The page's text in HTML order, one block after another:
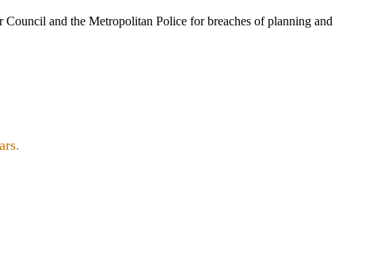
and the Metropolitan Police for breaches of planning and